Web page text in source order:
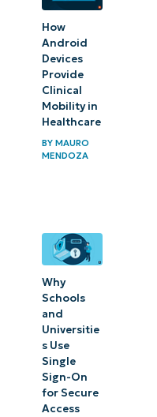
How
Android
Devices
Provide
Clinical
Mobility in
Healthcare
BY MAURO
MENDOZA
Why
Schools
and
Universitie
s Use
Single
Sign-On
for Secure
Access